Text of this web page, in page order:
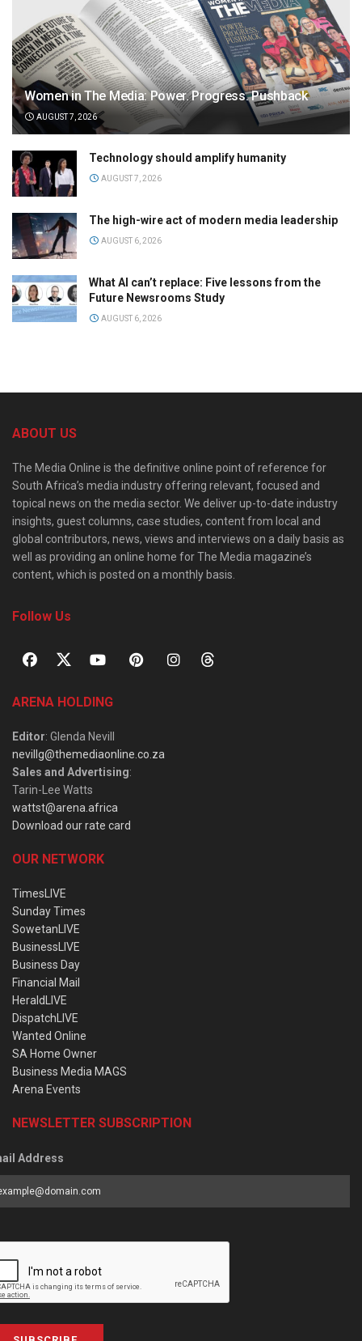
Women in The Media: Power. Progress. Pushback
AUGUST 7, 2026
Technology should amplify humanity
AUGUST 7, 2026
The high-wire act of modern media leadership
AUGUST 6, 2026
What AI can’t replace: Five lessons from the
Future Newsrooms Study
AUGUST 6, 2026
ABOUT US
The Media Online is the definitive online point of reference for
South Africa’s media industry offering relevant, focused and
topical news on the media sector. We deliver up-to-date industry
insights, guest columns, case studies, content from local and
global contributors, news, views and interviews on a daily basis as
well as providing an online home for The Media magazine’s
content, which is posted on a monthly basis.
Follow Us
ARENA HOLDING
Editor: Glenda Nevill
nevillg@themediaonline.co.za
Sales and Advertising:
Tarin-Lee Watts
wattst@arena.africa
Download our rate card
OUR NETWORK
TimesLIVE
Sunday Times
SowetanLIVE
BusinessLIVE
Business Day
Financial Mail
HeraldLIVE
DispatchLIVE
Wanted Online
SA Home Owner
Business Media MAGS
Arena Events
NEWSLETTER SUBSCRIPTION
Address